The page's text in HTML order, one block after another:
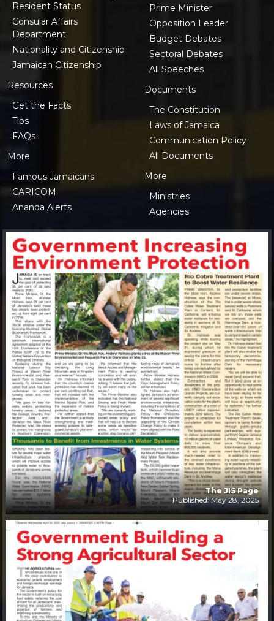
Resident Status
Consular Affairs
Department
Nationality and Citizenship
Jamaican Citizenship
Resources
Get the Facts
Tips
FAQs
More
Famous Jamaicans
CARICOM
Ananda Alerts
Prime Minister
Opposition Leader
Budget Debates
Sectoral Debates
All Speeches
Documents
The Constitution
Laws of Jamaica
Communication Policy
All Documents
More
Ministries
Agencies
The JIS Page
Published: May 28, 2025